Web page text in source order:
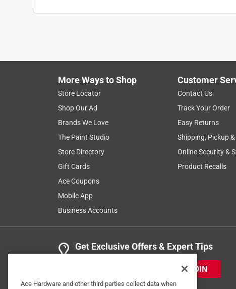
More Ways to Shop
Store Locator
Shop Our Ad
Brands We Love
The Paint Studio
Store Directory
Gift Cards
Ace Coupons
Mobile App
Business Accounts
Customer
Contact Us
Track Your Order
Easy Returns
Shipping, Pickup
Online Security &
Product Recalls
Get Exclusive Offers & Expert Tips
JOIN
Ace Hardware and other third parties collect data when